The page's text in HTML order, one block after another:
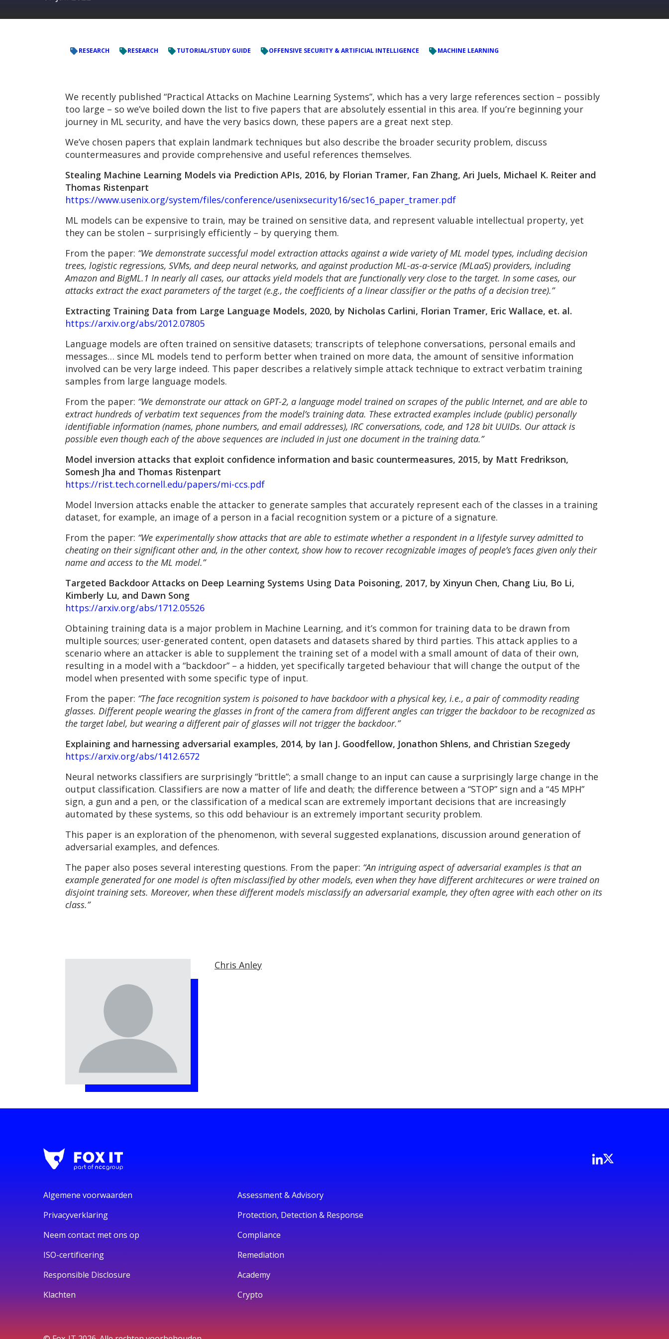
RESEARCH RESEARCH TUTORIAL/STUDY GUIDE OFFENSIVE SECURITY & ARTIFICIAL INTELLIGENCE MACHINE LEARNING
We recently published “Practical Attacks on Machine Learning Systems”, which has a very large references section – possibly
too large – so we’ve boiled down the list to five papers that are absolutely essential in this area. If you’re beginning your
journey in ML security, and have the very basics down, these papers are a great next step.
We’ve chosen papers that explain landmark techniques but also describe the broader security problem, discuss
countermeasures and provide comprehensive and useful references themselves.
Stealing Machine Learning Models via Prediction APIs, 2016, by Florian Tramer, Fan Zhang, Ari Juels, Michael K. Reiter and
Thomas Ristenpart
https://www.usenix.org/system/files/conference/usenixsecurity16/sec16_paper_tramer.pdf
ML models can be expensive to train, may be trained on sensitive data, and represent valuable intellectual property, yet
they can be stolen – surprisingly efficiently – by querying them.
From the paper: “We demonstrate successful model extraction attacks against a wide variety of ML model types, including decision
trees, logistic regressions, SVMs, and deep neural networks, and against production ML-as-a-service (MLaaS) providers, including
Amazon and BigML.1 In nearly all cases, our attacks yield models that are functionally very close to the target. In some cases, our
attacks extract the exact parameters of the target (e.g., the coefficients of a linear classifier or the paths of a decision tree).”
Extracting Training Data from Large Language Models, 2020, by Nicholas Carlini, Florian Tramer, Eric Wallace, et. al.
https://arxiv.org/abs/2012.07805
Language models are often trained on sensitive datasets; transcripts of telephone conversations, personal emails and
messages… since ML models tend to perform better when trained on more data, the amount of sensitive information
involved can be very large indeed. This paper describes a relatively simple attack technique to extract verbatim training
samples from large language models.
From the paper: “We demonstrate our attack on GPT-2, a language model trained on scrapes of the public Internet, and are able to
extract hundreds of verbatim text sequences from the model’s training data. These extracted examples include (public) personally
identifiable information (names, phone numbers, and email addresses), IRC conversations, code, and 128 bit UUIDs. Our attack is
possible even though each of the above sequences are included in just one document in the training data.”
Model inversion attacks that exploit confidence information and basic countermeasures, 2015, by Matt Fredrikson,
Somesh Jha and Thomas Ristenpart
https://rist.tech.cornell.edu/papers/mi-ccs.pdf
Model Inversion attacks enable the attacker to generate samples that accurately represent each of the classes in a training
dataset, for example, an image of a person in a facial recognition system or a picture of a signature.
From the paper: “We experimentally show attacks that are able to estimate whether a respondent in a lifestyle survey admitted to
cheating on their significant other and, in the other context, show how to recover recognizable images of people’s faces given only their
name and access to the ML model.”
Targeted Backdoor Attacks on Deep Learning Systems Using Data Poisoning, 2017, by Xinyun Chen, Chang Liu, Bo Li,
Kimberly Lu, and Dawn Song
https://arxiv.org/abs/1712.05526
Obtaining training data is a major problem in Machine Learning, and it’s common for training data to be drawn from
multiple sources; user-generated content, open datasets and datasets shared by third parties. This attack applies to a
scenario where an attacker is able to supplement the training set of a model with a small amount of data of their own,
resulting in a model with a “backdoor” – a hidden, yet specifically targeted behaviour that will change the output of the
model when presented with some specific type of input.
From the paper: “The face recognition system is poisoned to have backdoor with a physical key, i.e., a pair of commodity reading
glasses. Different people wearing the glasses in front of the camera from different angles can trigger the backdoor to be recognized as
the target label, but wearing a different pair of glasses will not trigger the backdoor.”
Explaining and harnessing adversarial examples, 2014, by Ian J. Goodfellow, Jonathon Shlens, and Christian Szegedy
https://arxiv.org/abs/1412.6572
Neural networks classifiers are surprisingly “brittle”; a small change to an input can cause a surprisingly large change in the
output classification. Classifiers are now a matter of life and death; the difference between a “STOP” sign and a “45 MPH”
sign, a gun and a pen, or the classification of a medical scan are extremely important decisions that are increasingly
automated by these systems, so this odd behaviour is an extremely important security problem.
This paper is an exploration of the phenomenon, with several suggested explanations, discussion around generation of
adversarial examples, and defences.
The paper also poses several interesting questions. From the paper: “An intriguing aspect of adversarial examples is that an
example generated for one model is often misclassified by other models, even when they have different architecures or were trained on
disjoint training sets. Moreover, when these different models misclassify an adversarial example, they often agree with each other on its
class.”
Chris Anley
Algemene voorwaarden
Privacyverklaring
Neem contact met ons op
ISO-certificering
Responsible Disclosure
Klachten
Assessment & Advisory
Protection, Detection & Response
Compliance
Remediation
Academy
Crypto